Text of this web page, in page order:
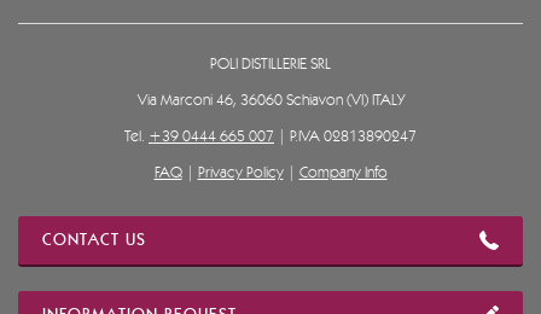
POLI DISTILLERIE SRL
Via Marconi 46, 36060 Schiavon (VI) ITALY
Tel. +39 0444 665 007 | P.IVA 02813890247
FAQ| Privacy Policy| Company Info
CONTACT US